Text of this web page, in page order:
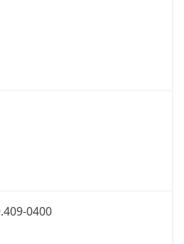
0400